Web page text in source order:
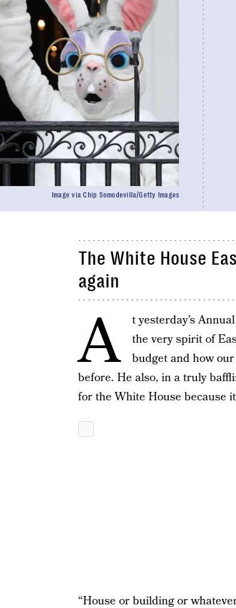
Image via Chip Somodevilla/Getty Images
The White House
again
A
t yesterday’s
the very spirit of
budget and how
before. He also, in a truly
for the White House because
“House or building or